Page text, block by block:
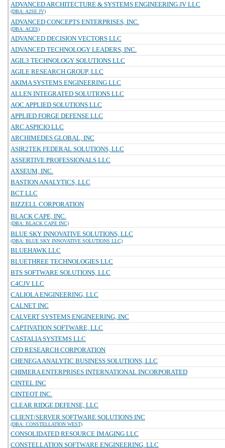
ADVANCED ARCHITECTURE & SYSTEMS ENGINEERING JV LLC
(DBA: A2SE JV)
ADVANCED CONCEPTS ENTERPRISES, INC.
(DBA: ACES)
ADVANCED DECISION VECTORS LLC
ADVANCED TECHNOLOGY LEADERS, INC.
AGIL3 TECHNOLOGY SOLUTIONS LLC
AGILE RESEARCH GROUP, LLC
AKIMA SYSTEMS ENGINEERING LLC
ALLEN INTEGRATED SOLUTIONS LLC
AOC APPLIED SOLUTIONS LLC
APPLIED FORGE DEFENSE LLC
ARC ASPICIO LLC
ARCHIMEDES GLOBAL, INC
ASIR2TEK FEDERAL SOLUTIONS, LLC
ASSERTIVE PROFESSIONALS LLC
AXSEUM, INC.
BASTION ANALYTICS, LLC
BCT LLC
BIZZELL CORPORATION
BLACK CAPE, INC.
(DBA: BLACK CAPE INC)
BLUE SKY INNOVATIVE SOLUTIONS, LLC
(DBA: BLUE SKY INNOVATIVE SOLUTIONS LLC)
BLUEHAWK LLC
BLUETHREE TECHNOLOGIES LLC
BTS SOFTWARE SOLUTIONS, LLC
C4CJV LLC
CALIOLA ENGINEERING, LLC
CALNET INC
CALVERT SYSTEMS ENGINEERING, INC
CAPTIVATION SOFTWARE, LLC
CASTALIA SYSTEMS LLC
CFD RESEARCH CORPORATION
CHENEGA ANALYTIC BUSINESS SOLUTIONS, LLC
CHIMERA ENTERPRISES INTERNATIONAL INCORPORATED
CINTEL INC
CINTEOT INC.
CLEAR RIDGE DEFENSE, LLC
CLIENT/SERVER SOFTWARE SOLUTIONS INC
(DBA: CONSTELLATION WEST)
CONSOLIDATED RESOURCE IMAGING LLC
CONSTELLATION SOFTWARE ENGINEERING, LLC